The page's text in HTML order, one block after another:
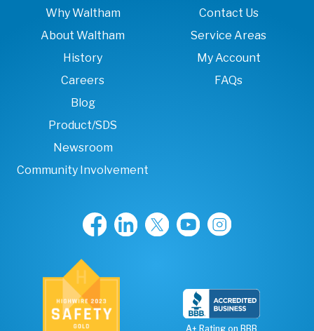
Why Waltham
About Waltham
History
Careers
Blog
Product/SDS
Newsroom
Community Involvement
Contact Us
Service Areas
My Account
FAQs
A+ Rating on BBB